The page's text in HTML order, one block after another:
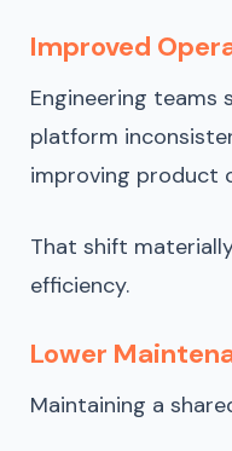
Improved
Engineering teams
platform
improving product
That shift
efficiency.
Lower
Maintaining a